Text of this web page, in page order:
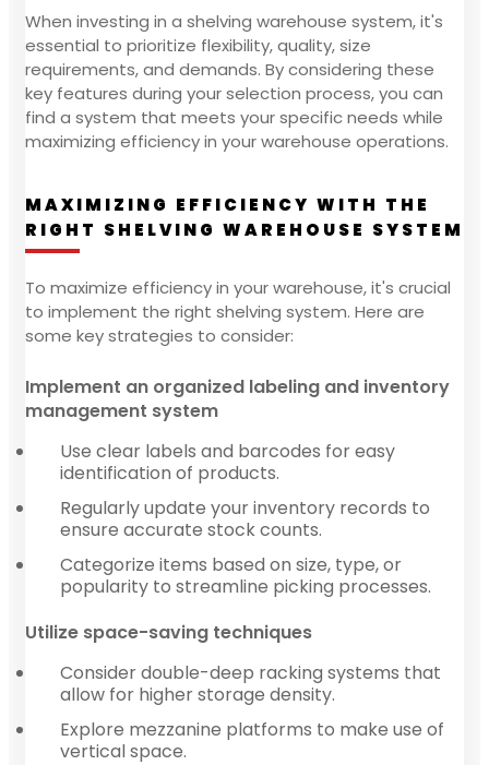
When investing in a shelving warehouse system, it's
essential to prioritize flexibility, quality, size
requirements, and demands. By considering these
key features during your selection process, you can
find a system that meets your specific needs while
maximizing efficiency in your warehouse operations.
MAXIMIZING EFFICIENCY WITH THE
RIGHT SHELVING WAREHOUSE SYSTEM
To maximize efficiency in your warehouse, it's crucial
to implement the right shelving system. Here are
some key strategies to consider:
Implement an organized labeling and inventory
management system
Use clear labels and barcodes for easy
identification of products.
Regularly update your inventory records to
ensure accurate stock counts.
Categorize items based on size, type, or
popularity to streamline picking processes.
Utilize space-saving techniques
Consider double-deep racking systems that
allow for higher storage density.
Explore mezzanine platforms to make use of
vertical space.